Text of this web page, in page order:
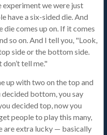
experiment we were just
have a six-sided die. And
die comes up on. If it comes
so on. And I tell you, "Look,
side or the bottom side.
tell me."
up with two on the top and
bottom, you say
decided top, now you
people to play this many,
are extra lucky — basically